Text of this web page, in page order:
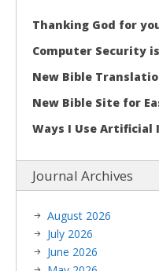
Thanking God for
Computer Security
New Bible
New Bible Site for
Ways I Use Artificial
Journal Archives
August 2026
July 2026
June 2026